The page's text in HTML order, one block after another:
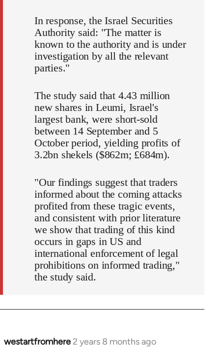
In response, the Israel Securities
Authority said: "The matter is
known to the authority and is under
investigation by all the relevant
parties."
The study said that 4.43 million
new shares in Leumi, Israel's
largest bank, were short-sold
between 14 September and 5
October period, yielding profits of
3.2bn shekels ($862m; £684m).
"Our findings suggest that traders
informed about the coming attacks
profited from these tragic events,
and consistent with prior literature
we show that trading of this kind
occurs in gaps in US and
international enforcement of legal
prohibitions on informed trading,"
the study said.
westartfromhere 2 years 8 months ago